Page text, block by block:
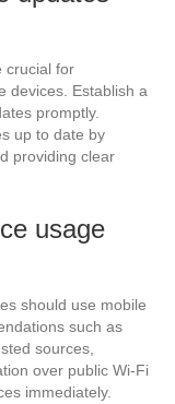
crucial for
devices. Establish a
promptly.
up to date by
providing clear
usage
should use mobile
such as
sources,
over public Wi-Fi
immediately.